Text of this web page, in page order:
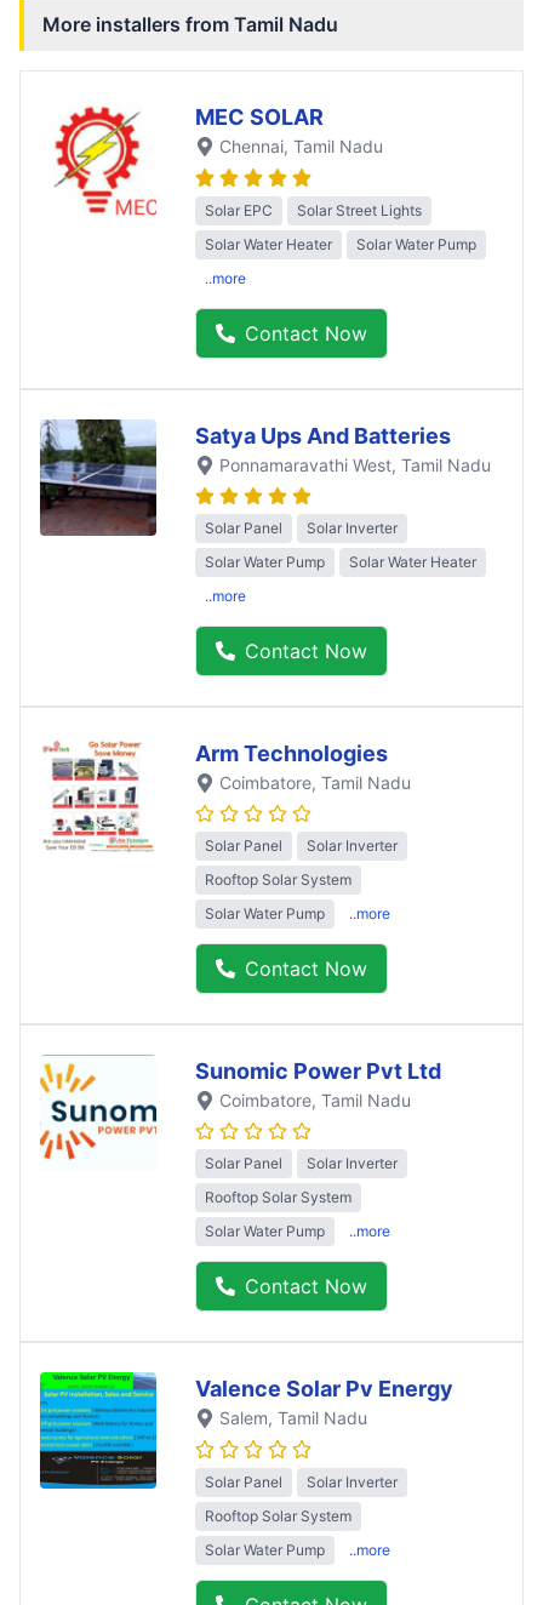
More installers from Tamil Nadu
MEC SOLAR
Chennai, Tamil Nadu
Solar EPC
Solar Street Lights
Solar Water Heater
Solar Water Pump
..more
Contact Now
Satya Ups And Batteries
Ponnamaravathi West, Tamil Nadu
Solar Panel
Solar Inverter
Solar Water Pump
Solar Water Heater
..more
Contact Now
Arm Technologies
Coimbatore, Tamil Nadu
Solar Panel
Solar Inverter
Rooftop Solar System
Solar Water Pump
..more
Contact Now
Sunomic Power Pvt Ltd
Coimbatore, Tamil Nadu
Solar Panel
Solar Inverter
Rooftop Solar System
Solar Water Pump
..more
Contact Now
Valence Solar Pv Energy
Salem, Tamil Nadu
Solar Panel
Solar Inverter
Rooftop Solar System
Solar Water Pump
..more